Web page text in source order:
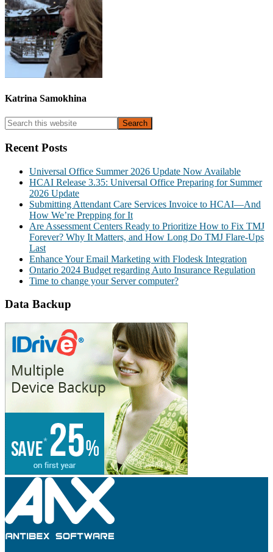
Katrina Samokhina
Primary
Sidebar
Search
this
website
Recent Posts
Universal Office Summer 2026 Update Now Available
HCAI Release 3.35: Universal Office Preparing for Summer
2026 Update
Submitting Attendant Care Services Invoice to HCAI—And
How We’re Prepping for It
Are Assessment Centers Ready to Prioritize How to Fix TMJ
Forever? Why It Matters, and How Long Do TMJ Flare-Ups
Last
Enhance Your Email Marketing with Flodesk Integration
Ontario 2024 Budget regarding Auto Insurance Regulation
Time to change your Server computer?
Data Backup
Footer